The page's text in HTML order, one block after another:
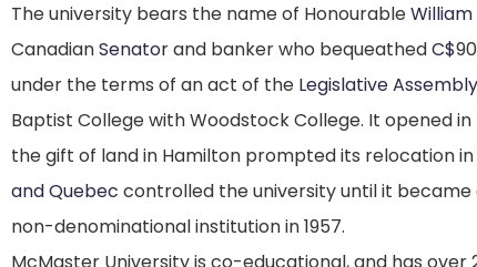
The university bears the name of Honourable
CanadianSenatorand banker who bequeathedC$
under the terms of an act of the Legislative
Baptist College with Woodstock College. It opened in
the gift of land in Hamilton prompted its relocation in
and Quebec controlled the university until it
non-denominational institution in 1957.